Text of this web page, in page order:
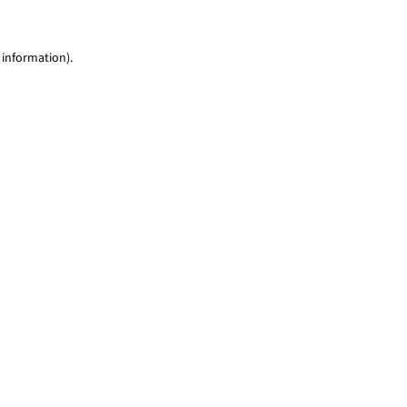
information).